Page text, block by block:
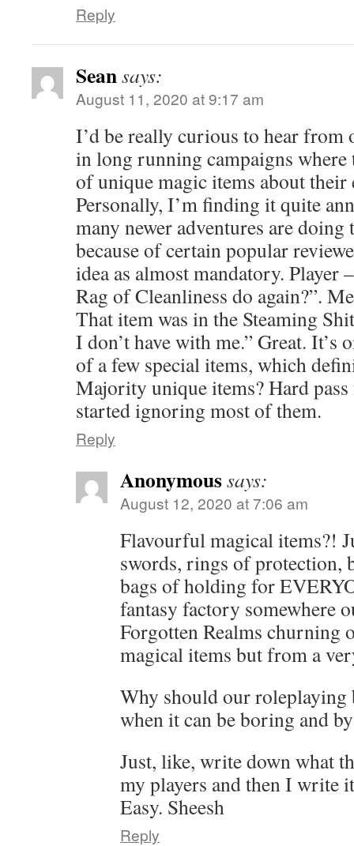
Reply
Seansays:
August 11, 2020 at 9:17 am
I’d be really curious to hear from
in long running campaigns where
of unique magic items about their
Personally, I’m finding it quite
many newer adventures are
because of certain popular
idea as almost mandatory. Player
Rag of Cleanliness do again?”.
That item was in the Steaming
I don’t have with me.” Great. It’s
of a few special items, which
Majority unique items? Hard
started ignoring most of them.
Reply
Anonymoussays:
August 12, 2020 at 7:06 am
Flavourful magical items?!
swords, rings of protection,
bags of holding for
fantasy factory somewhere
Forgotten Realms churning
magical items but from a
Why should our roleplaying
when it can be boring and
Just, like, write down what
my players and then I write
Easy. Sheesh
Reply